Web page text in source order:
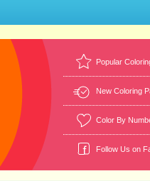
Popular
New Coloring
Color By
Follow Us on